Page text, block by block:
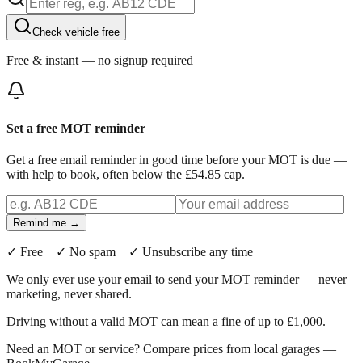
Check vehicle free
Free & instant — no signup required
Set a free MOT reminder
Get a free email reminder in good time before your MOT is due —
with help to book, often below the £54.85 cap.
Remind me →
✓ Free ✓ No spam ✓ Unsubscribe any time
We only ever use your email to send your MOT reminder — never
marketing, never shared.
Driving without a valid MOT can mean a fine of up to £1,000.
Need an MOT or service? Compare prices from local garages —